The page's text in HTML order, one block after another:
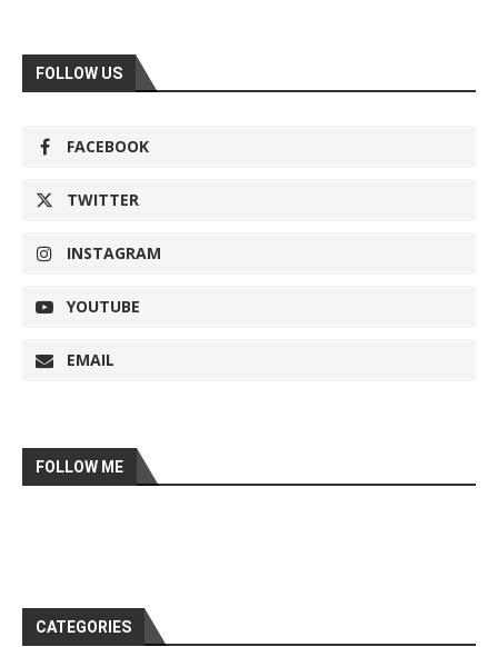
FOLLOW US
FACEBOOK
TWITTER
INSTAGRAM
YOUTUBE
EMAIL
FOLLOW ME
CATEGORIES